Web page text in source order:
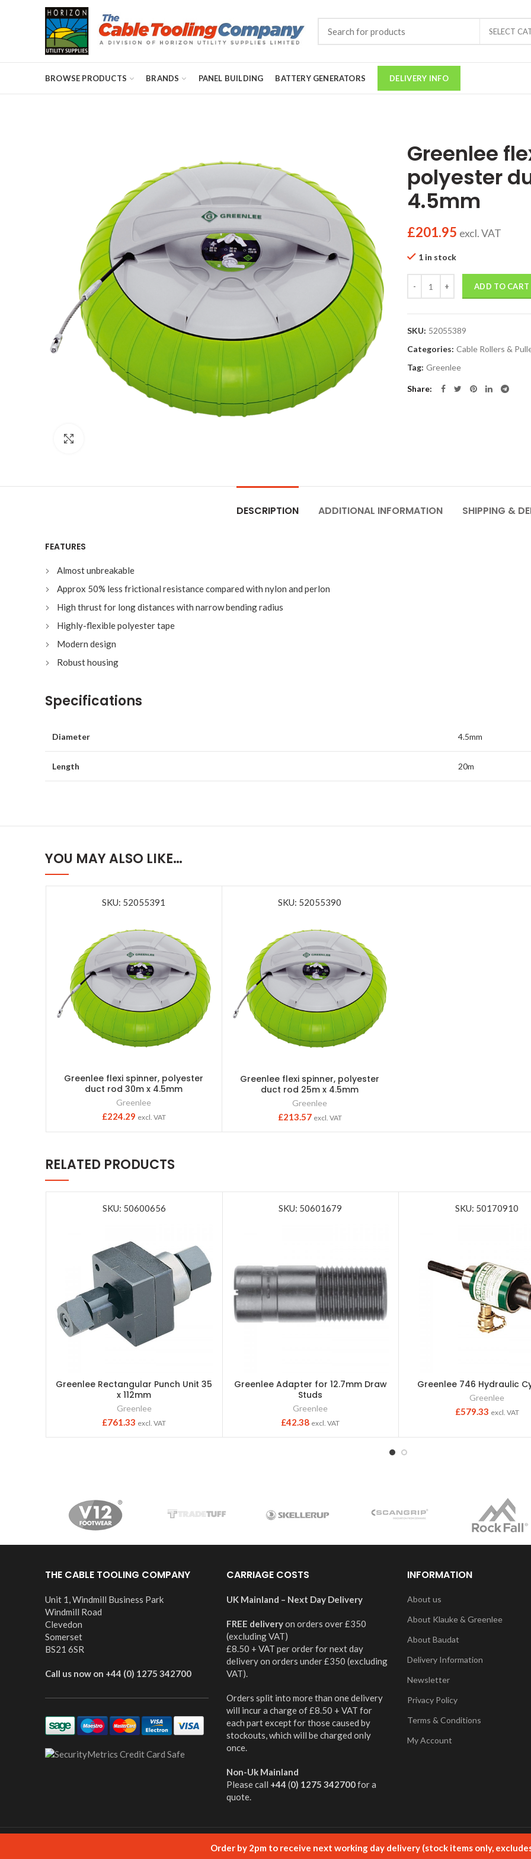
SELECT
BROWSE PRODUCTS BRANDS PANEL BUILDING BATTERY GENERATORS DELIVERY INFO
Greenlee
polyester
4.5mm
£201.95 excl. VAT
1 in stock
ADD TO CART
SKU: 52055389
Categories: Cable Rollers &
Tag: Greenlee
Share
DESCRIPTION ADDITIONAL INFORMATION SHIPPING &
FEATURES
Almost unbreakable
Approx 50% less frictional resistance compared with nylon and perlon
High thrust for long distances with narrow bending radius
Highly-flexible polyester tape
Modern design
Robust housing
Specifications
Diameter 4.5mm
Length 20m
YOU MAY ALSO LIKE…
SKU: 52055391
Greenlee flexi spinner, polyester
duct rod 30m x 4.5mm
Greenlee
£224.29 excl. VAT
SKU: 52055390
Greenlee flexi spinner, polyester
duct rod 25m x 4.5mm
Greenlee
£213.57 excl. VAT
RELATED PRODUCTS
SKU: 50600656
Greenlee Rectangular Punch Unit 35
x 112mm
Greenlee
£761.33 excl. VAT
SKU: 50601679
Greenlee Adapter for 12.7mm Draw
Studs
Greenlee
£42.38 excl. VAT
SKU: 50170910
Greenlee 746 Hydraulic
Greenlee
£579.33 excl. VAT
THE CABLE TOOLING COMPANY
Unit 1, Windmill Business Park
Windmill Road
Clevedon
Somerset
BS21 6SR
Call us now on +44 (0) 1275 342700
CARRIAGE COSTS
UK Mainland – Next Day Delivery
FREE deliveryon orders over £350
(excluding VAT)
£8.50 + VAT per order for next day
delivery on orders under £350 (excluding
VAT).
Orders split into more than one delivery
will incur a charge of £8.50 + VAT for
each part except for those caused by
stockouts, which will be charged only
once.
Non-Uk Mainland
Please call +44 (0) 1275 342700for a
quote.
INFORMATION
About us
About Klauke & Greenlee
About Baudat
Delivery Information
Newsletter
Privacy Policy
Terms & Conditions
My Account
Website Managed by Aqueous
Order by 2pm to receive next working day delivery (stock items only,